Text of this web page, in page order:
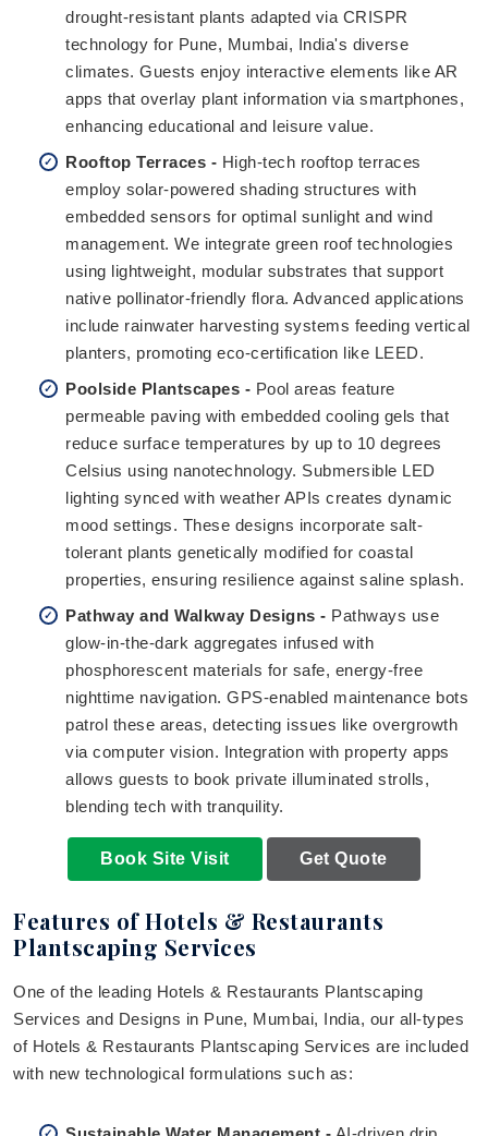
drought-resistant plants adapted via CRISPR
technology for Pune, Mumbai, India's diverse
climates. Guests enjoy interactive elements like AR
apps that overlay plant information via smartphones,
enhancing educational and leisure value.
Rooftop Terraces - High-tech rooftop terraces
employ solar-powered shading structures with
embedded sensors for optimal sunlight and wind
management. We integrate green roof technologies
using lightweight, modular substrates that support
native pollinator-friendly flora. Advanced applications
include rainwater harvesting systems feeding vertical
planters, promoting eco-certification like LEED.
Poolside Plantscapes - Pool areas feature
permeable paving with embedded cooling gels that
reduce surface temperatures by up to 10 degrees
Celsius using nanotechnology. Submersible LED
lighting synced with weather APIs creates dynamic
mood settings. These designs incorporate salt-
tolerant plants genetically modified for coastal
properties, ensuring resilience against saline splash.
Pathway and Walkway Designs - Pathways use
glow-in-the-dark aggregates infused with
phosphorescent materials for safe, energy-free
nighttime navigation. GPS-enabled maintenance bots
patrol these areas, detecting issues like overgrowth
via computer vision. Integration with property apps
allows guests to book private illuminated strolls,
blending tech with tranquility.
Book Site Visit Get Quote
Features of Hotels & Restaurants
Plantscaping Services
One of the leading Hotels & Restaurants Plantscaping
Services and Designs in Pune, Mumbai, India, our all-types
of Hotels & Restaurants Plantscaping Services are included
with new technological formulations such as: